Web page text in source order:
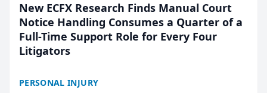
New ECFX Research Finds Manual Court
Notice Handling Consumes a Quarter of a
Full-Time Support Role for Every Four
Litigators
PERSONAL INJURY